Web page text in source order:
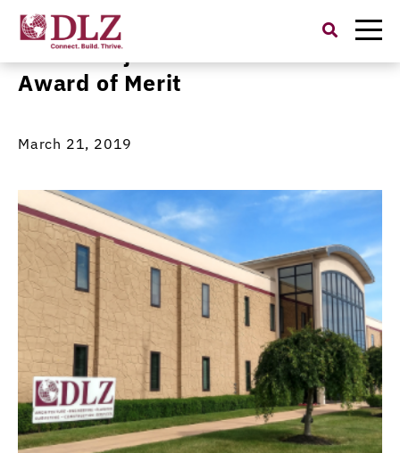
Search
for:
OARS Project Receives OCEA
Award of Merit
March 21, 2019